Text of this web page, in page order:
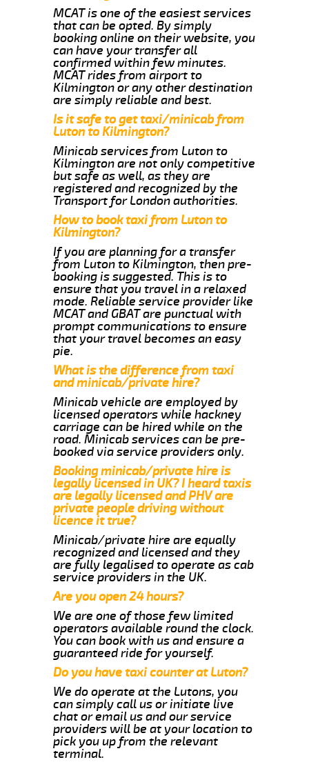
MCAT is one of the easiest services
that can be opted. By simply
booking online on their website, you
can have your transfer all
confirmed within few minutes.
MCAT rides from airport to
Kilmington or any other destination
are simply reliable and best.
Is it safe to get taxi/minicab from
Luton to Kilmington?
Minicab services from Luton to
Kilmington are not only competitive
but safe as well, as they are
registered and recognized by the
Transport for London authorities.
How to book taxi from Luton to
Kilmington?
If you are planning for a transfer
from Luton to Kilmington, then pre-
booking is suggested. This is to
ensure that you travel in a relaxed
mode. Reliable service provider like
MCAT and GBAT are punctual with
prompt communications to ensure
that your travel becomes an easy
pie.
What is the difference from taxi
and minicab/private hire?
Minicab vehicle are employed by
licensed operators while hackney
carriage can be hired while on the
road. Minicab services can be pre-
booked via service providers only.
Booking minicab/private hire is
legally licensed in UK? I heard taxis
are legally licensed and PHV are
private people driving without
licence it true?
Minicab/private hire are equally
recognized and licensed and they
are fully legalised to operate as cab
service providers in the UK.
Are you open 24 hours?
We are one of those few limited
operators available round the clock.
You can book with us and ensure a
guaranteed ride for yourself.
Do you have taxi counter at Luton?
We do operate at the Lutons, you
can simply call us or initiate live
chat or email us and our service
providers will be at your location to
pick you up from the relevant
terminal.